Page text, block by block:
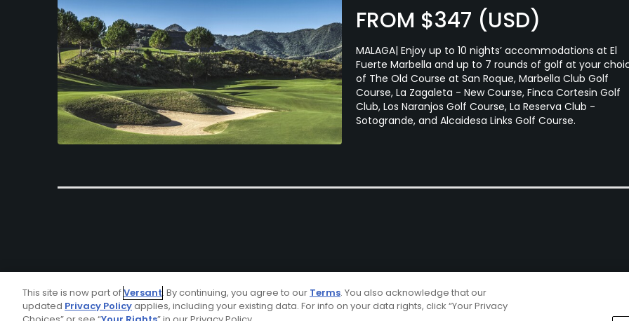
FROM $347 (USD)
MALAGA| Enjoy up to 10 nights’ accommodations at El
Fuerte Marbella and up to 7 rounds of golf at your
of The Old Course at San Roque, Marbella Club Golf
Course, La Zagaleta - New Course, Finca Cortesin Golf
Club, Los Naranjos Golf Course, La Reserva Club -
Sotogrande, and Alcaidesa Links Golf Course.
This site is now part ofVersant. By continuing, you agree to our Terms. You also acknowledge that our
updated Privacy Policyapplies, including your existing data. For info on your data rights, click “Your Privacy